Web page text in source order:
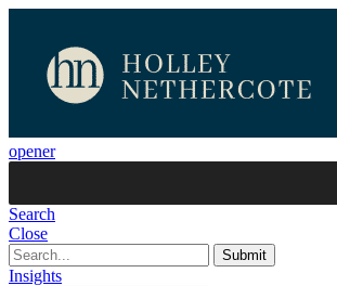
opener
Search
Close
Insights